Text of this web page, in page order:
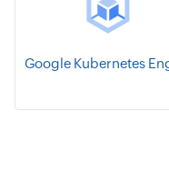
Google Kubernetes